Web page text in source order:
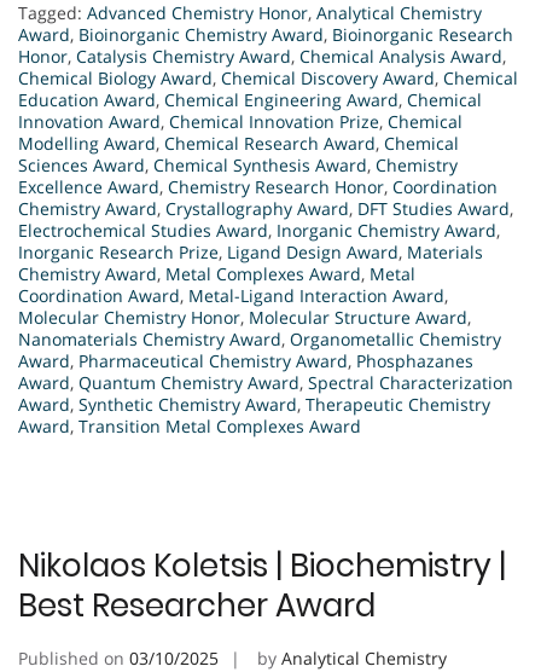
Tagged: Advanced Chemistry Honor, Analytical Chemistry
Award, Bioinorganic Chemistry Award, Bioinorganic Research
Honor, Catalysis Chemistry Award, Chemical Analysis Award,
Chemical Biology Award, Chemical Discovery Award, Chemical
Education Award, Chemical Engineering Award, Chemical
Innovation Award, Chemical Innovation Prize, Chemical
Modelling Award, Chemical Research Award, Chemical
Sciences Award, Chemical Synthesis Award, Chemistry
Excellence Award, Chemistry Research Honor, Coordination
Chemistry Award, Crystallography Award, DFT Studies Award,
Electrochemical Studies Award, Inorganic Chemistry Award,
Inorganic Research Prize, Ligand Design Award, Materials
Chemistry Award, Metal Complexes Award, Metal
Coordination Award, Metal-Ligand Interaction Award,
Molecular Chemistry Honor, Molecular Structure Award,
Nanomaterials Chemistry Award, Organometallic Chemistry
Award, Pharmaceutical Chemistry Award, Phosphazanes
Award, Quantum Chemistry Award, Spectral Characterization
Award, Synthetic Chemistry Award, Therapeutic Chemistry
Award, Transition Metal Complexes Award
Nikolaos Koletsis | Biochemistry |
Best Researcher Award
Published on 03/10/2025 by Analytical Chemistry